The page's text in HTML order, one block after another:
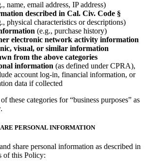
name, email address, IP address)
described in Cal. Civ. Code §
physical characteristics or descriptions)
(e.g., purchase history)
electronic network activity information
visual, or similar information
from the above categories
information (as defined under CPRA),
account log-in, financial information, or
data if collected
these categories for “business purposes” as
PERSONAL INFORMATION
share personal information as described in
of this Policy: